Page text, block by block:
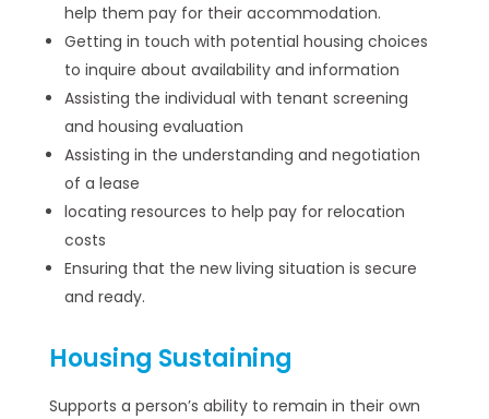
help them pay for their accommodation.
Getting in touch with potential housing choices
to inquire about availability and information
Assisting the individual with tenant screening
and housing evaluation
Assisting in the understanding and negotiation
of a lease
locating resources to help pay for relocation
costs
Ensuring that the new living situation is secure
and ready.
Housing Sustaining
Supports a person’s ability to remain in their own